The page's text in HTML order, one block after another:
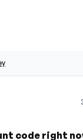
code right